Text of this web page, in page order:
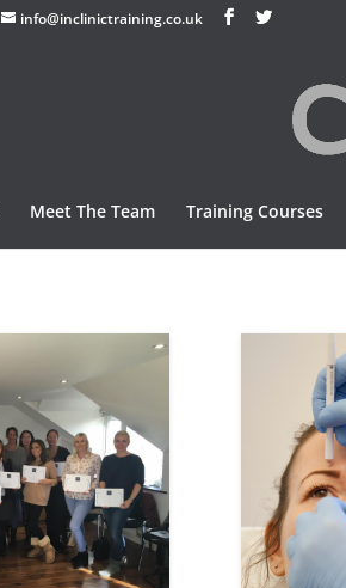
info@inclinictraining.co.uk
Meet The Team Training Courses